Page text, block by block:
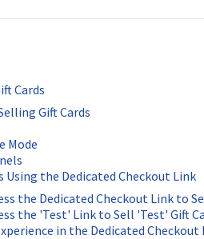
Cards
Gift Cards
Mode
Using the Dedicated Checkout Link
the Dedicated Checkout Link to
the 'Test' Link to Sell 'Test' Gift
in the Dedicated Checkout